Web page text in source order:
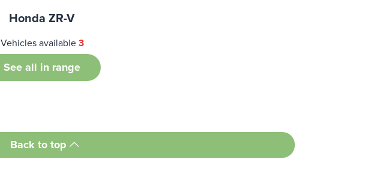
Honda ZR-V
Vehicles available 3
See all in range
Back to top